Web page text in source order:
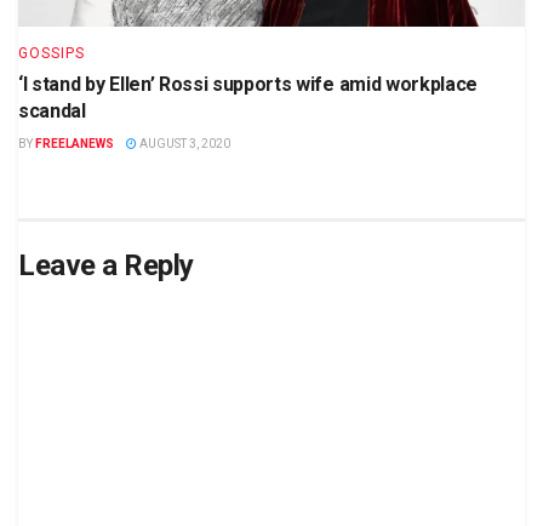
GOSSIPS
‘I stand by Ellen’ Rossi supports wife amid workplace
scandal
BY FREELANEWS AUGUST 3, 2020
Leave a Reply